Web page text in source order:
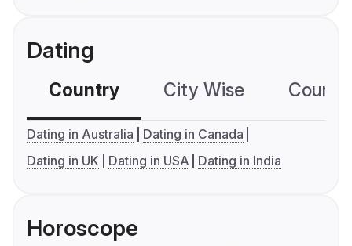
Dating
Country City Wise
Dating in Australia
Dating in Canada
Dating in UK
Dating in USA Dating in India
Horoscope